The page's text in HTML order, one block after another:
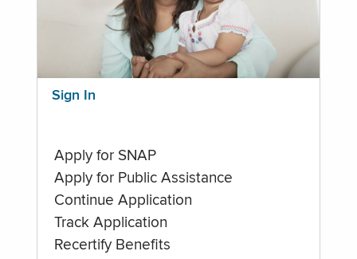
Sign In
Apply for SNAP
Apply for Public Assistance
Continue Application
Track Application
Recertify Benefits